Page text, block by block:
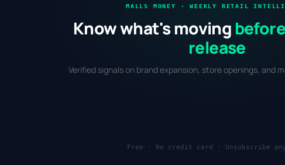
MALLS MONEY · WEEKLY RETAIL
Know what's moving
release
Verified signals on brand expansion, store openings, and
Free · No credit card · Unsubscribe